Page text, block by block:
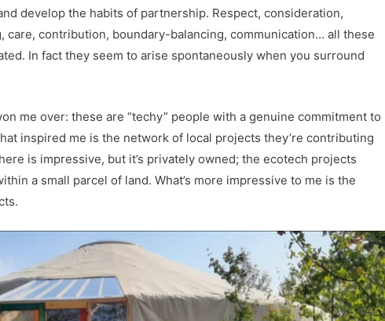
develop the habits of partnership. Respect, consideration,
care, contribution, boundary-balancing, communication… all these
In fact they seem to arise spontaneously when you surround
me over: these are “techy” people with a genuine commitment to
inspired me is the network of local projects they’re contributing
is impressive, but it’s privately owned; the ecotech projects
a small parcel of land. What’s more impressive to me is the